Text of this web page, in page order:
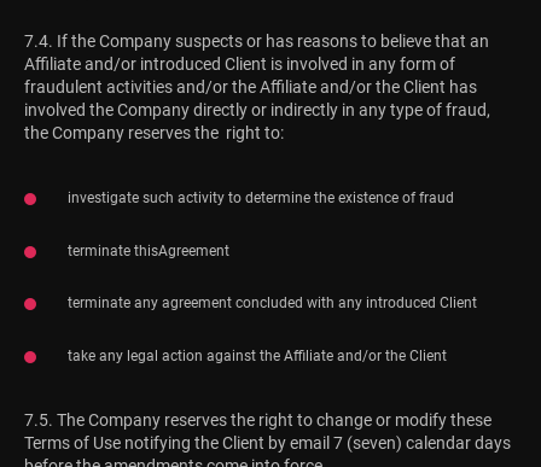
7.4. If the Company suspects or has reasons to believe that an
Affiliate and/or introduced Client is involved in any form of
fraudulent activities and/or the Affiliate and/or the Client has
involved the Company directly or indirectly in any type of fraud,
the Company reserves the right to:
investigate such activity to determine the existence of fraud
terminate thisAgreement
terminate any agreement concluded with any introduced Client
take any legal action against the Affiliate and/or the Client
7.5. The Company reserves the right to change or modify these
Terms of Use notifying the Client by email 7 (seven) calendar days